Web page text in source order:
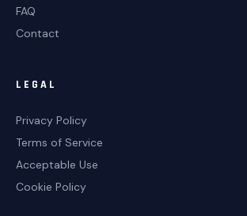
FAQ
Contact
LEGAL
Privacy Policy
Terms of Service
Acceptable Use
Cookie Policy